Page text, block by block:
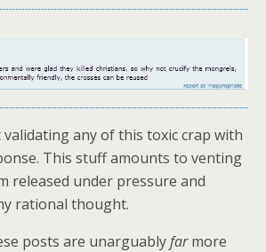
any of this toxic crap with
This stuff amounts to venting
released under pressure and
rational thought.
posts are unarguablyfarmore